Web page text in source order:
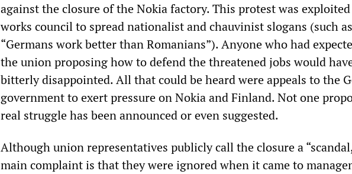
against the closure of the Nokia factory. This protest was
works council to spread nationalist and chauvinist slogans (such
“Germans work better than Romanians”). Anyone who had
the union proposing how to defend the threatened jobs would
bitterly disappointed. All that could be heard were appeals to the
government to exert pressure on Nokia and Finland. Not one
real struggle has been announced or even suggested.
Although union representatives publicly call the closure a
main complaint is that they were ignored when it came to